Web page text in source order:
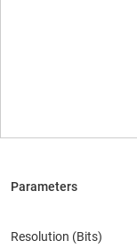
Resolution (Bits)